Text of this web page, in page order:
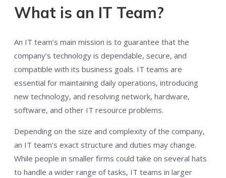
What is an IT Team?
An IT team’s main mission is to guarantee that the
company’s technology is dependable, secure, and
compatible with its business goals. IT teams are
essential for maintaining daily operations, introducing
new technology, and resolving network, hardware,
software, and other IT resource problems.
Depending on the size and complexity of the company,
an IT team’s exact structure and duties may change.
While people in smaller firms could take on several hats
to handle a wider range of tasks, IT teams in larger